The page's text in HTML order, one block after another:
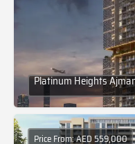
Platinum Heights
Price From: AED 559,000